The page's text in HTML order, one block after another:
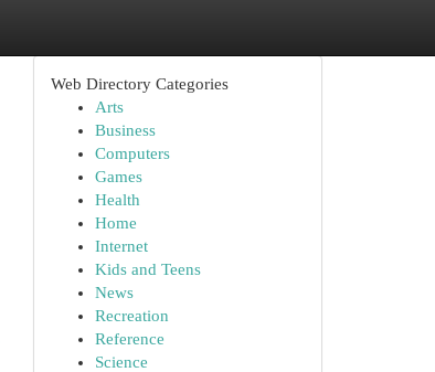
Web Directory Categories
Arts
Business
Computers
Games
Health
Home
Internet
Kids and Teens
News
Recreation
Reference
Science